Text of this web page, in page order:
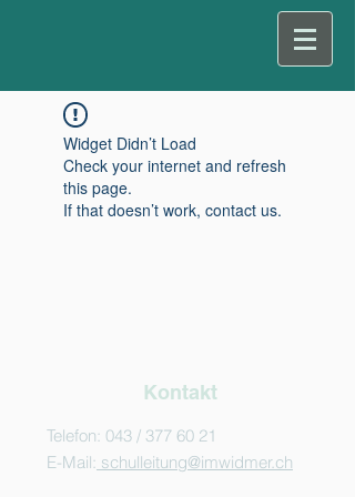
Widget Didn’t Load
Check your internet and refresh
this page.
If that doesn’t work, contact us.
Kontakt
Telefon: 043 / 377 60 21
E-Mail: schulleitung@imwidmer.ch